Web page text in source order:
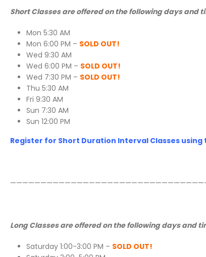
Short Classes are offered on the following days and
Mon 5:30 AM
Mon 6:00 PM – SOLD OUT!
Wed 9:30 AM
Wed 6:00 PM – SOLD OUT!
Wed 7:30 PM – SOLD OUT!
Thu 5:30 AM
Fri 9:30 AM
Sun 7:30 AM
Sun 12:00 PM
Register for Short Duration Interval Classes
Long Classes are offered on the following days and
Saturday 1:00-3:00 PM – SOLD OUT!